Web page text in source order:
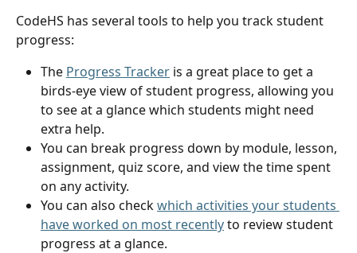
CodeHS has several tools to help you track student
progress:
The Progress Tracker is a great place to get a
birds-eye view of student progress, allowing you
to see at a glance which students might need
extra help.
You can break progress down by module, lesson,
assignment, quiz score, and view the time spent
on any activity.
You can also check which activities your students
have worked on most recently to review student
progress at a glance.